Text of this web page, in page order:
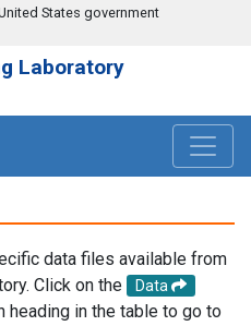
States government
Laboratory
data files available from
Click on the
Data
heading in the table to go to